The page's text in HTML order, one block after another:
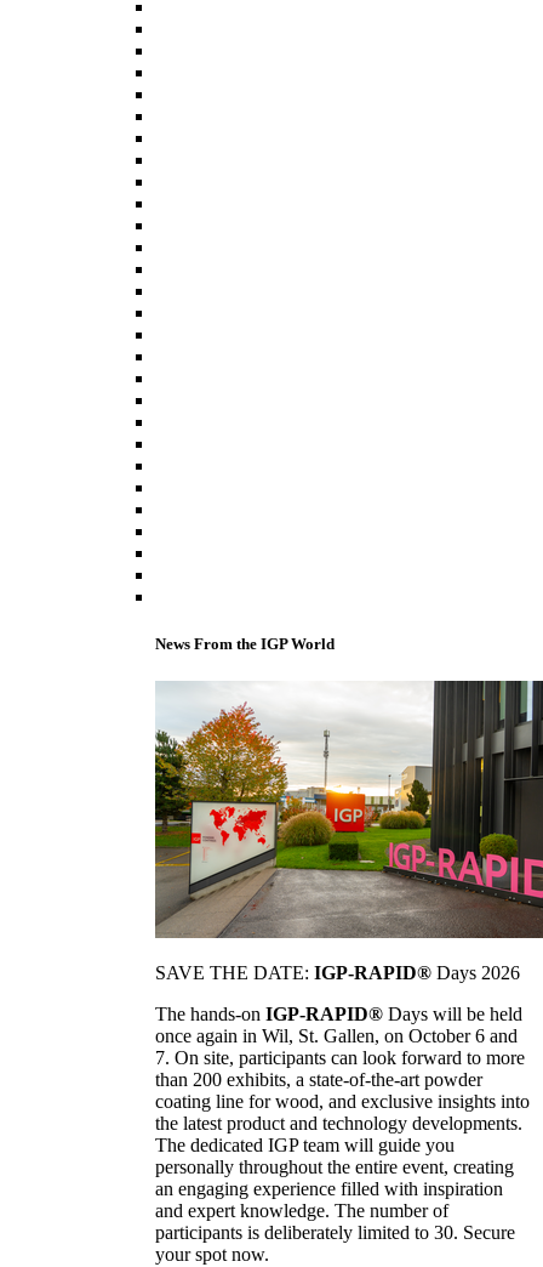
News From the IGP World
SAVE THE DATE: IGP-RAPID® Days 2026
The hands-on IGP-RAPID® Days will be held
once again in Wil, St. Gallen, on October 6 and
7. On site, participants can look forward to more
than 200 exhibits, a state-of-the-art powder
coating line for wood, and exclusive insights into
the latest product and technology developments.
The dedicated IGP team will guide you
personally throughout the entire event, creating
an engaging experience filled with inspiration
and expert knowledge. The number of
participants is deliberately limited to 30. Secure
your spot now.